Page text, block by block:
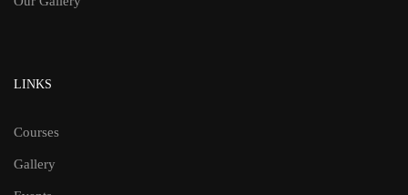
LINKS
Courses
Gallery